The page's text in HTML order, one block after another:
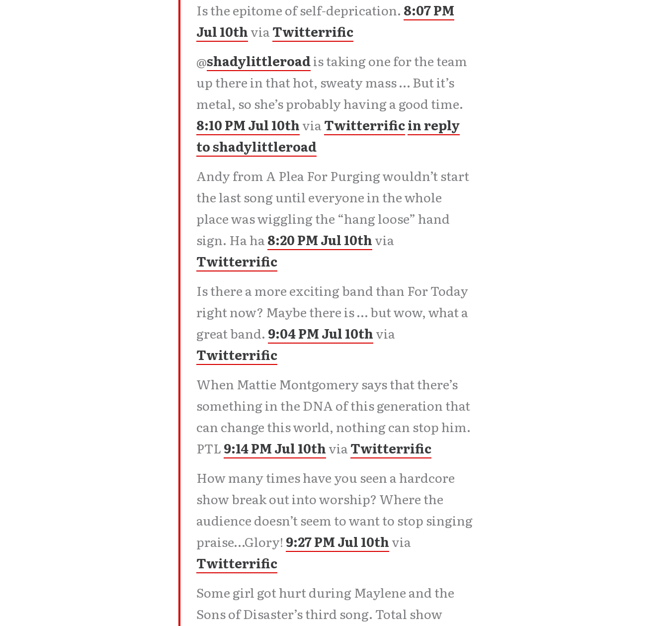
Is the epitome of self-deprication. 8:07 PM
Jul 10thviaTwitterrific
@shadylittleroadis taking one for the team
up there in that hot, sweaty mass … But it’s
metal, so she’s probably having a good time.
8:10 PM Jul 10thviaTwitterrificin reply
to shadylittleroad
Andy from A Plea For Purging wouldn’t start
the last song until everyone in the whole
place was wiggling the “hang loose” hand
sign. Ha ha8:20 PM Jul 10thvia
Twitterrific
Is there a more exciting band than For Today
right now? Maybe there is … but wow, what a
great band. 9:04 PM Jul 10thvia
Twitterrific
When Mattie Montgomery says that there’s
something in the DNA of this generation that
can change this world, nothing can stop him.
PTL9:14 PM Jul 10thviaTwitterrific
How many times have you seen a hardcore
show break out into worship? Where the
audience doesn’t seem to want to stop singing
praise…Glory! 9:27 PM Jul 10thvia
Twitterrific
Some girl got hurt during Maylene and the
Sons of Disaster’s third song. Total show